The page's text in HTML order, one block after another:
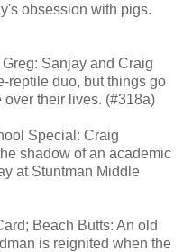
obsession with pigs.
Sanjay and Craig
reptile duo, but things go
their lives. (#318a)
Special: Craig
shadow of an academic
at Stuntman Middle
Beach Butts: An old
is reignited when the